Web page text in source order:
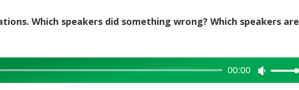
Which speakers did something wrong? Which speakers are
00:00
Use